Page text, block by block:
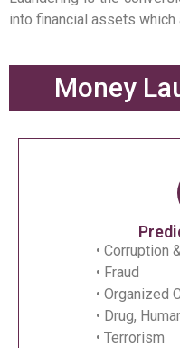
into financial assets which
Money
• Corruption
• Fraud
• Organized
• Drug,
• Terrorism